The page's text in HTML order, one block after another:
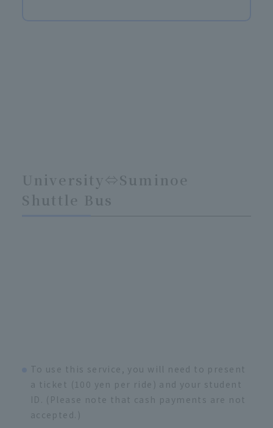
University⇔Suminoe
Shuttle Bus
To use this service, you will need to present
a ticket (100 yen per ride) and your student
ID. (Please note that cash payments are not
accepted.)